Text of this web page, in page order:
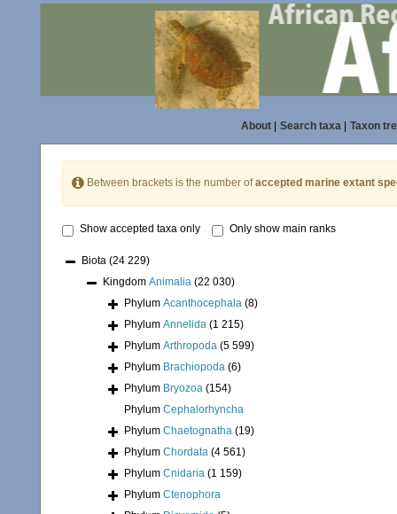
About| Search taxa| Taxon
Between brackets is the number ofaccepted marine extant
Show accepted taxa only Only show main ranks
Biota (24 229)
Kingdom Animalia (22 030)
Phylum Acanthocephala (8)
Phylum Annelida (1 215)
Phylum Arthropoda (5 599)
Phylum Brachiopoda (6)
Phylum Bryozoa (154)
Phylum Cephalorhyncha
Phylum Chaetognatha (19)
Phylum Chordata (4 561)
Phylum Cnidaria (1 159)
Phylum Ctenophora